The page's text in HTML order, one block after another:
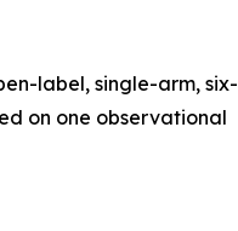
label, single-arm, six-
on one observational